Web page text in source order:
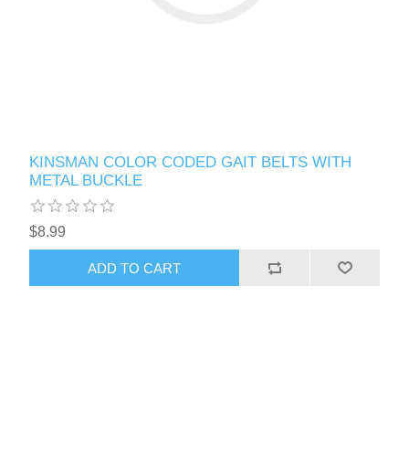
KINSMAN COLOR CODED GAIT BELTS WITH
METAL BUCKLE
$8.99